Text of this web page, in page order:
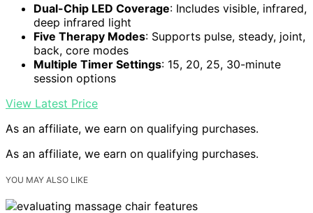
Dual-Chip LED Coverage: Includes visible, infrared,
deep infrared light
Five Therapy Modes: Supports pulse, steady, joint,
back, core modes
Multiple Timer Settings: 15, 20, 25, 30-minute
session options
View Latest Price
As an affiliate, we earn on qualifying purchases.
As an affiliate, we earn on qualifying purchases.
YOU MAY ALSO LIKE